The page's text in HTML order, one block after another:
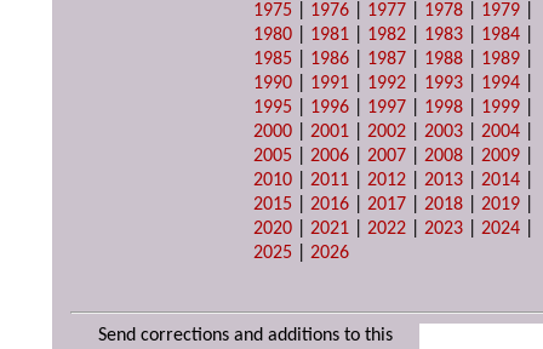
1975
1976 1977 1978 1979
1980
1981 1982 1983 1984
1985
1986 1987 1988 1989
1990
1991 1992 1993 1994
1995
1996 1997 1998 1999
2000 |2001 |2002 |2003 |2004
2005 |2006 |2007 |2008 |2009
2010 |2011 |2012 |2013 |2014
2015 |2016 |2017 |2018 |2019
2020 |2021 |2022 |2023 |2024
2025 |2026
Send corrections and additions to this